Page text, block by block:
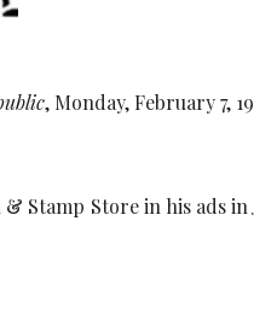
, Monday, February 7,
Stamp Store in his ads in